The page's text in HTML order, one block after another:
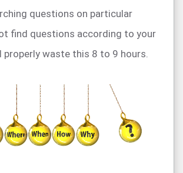
questions on particular
find questions according to your
properly waste this 8 to 9 hours.